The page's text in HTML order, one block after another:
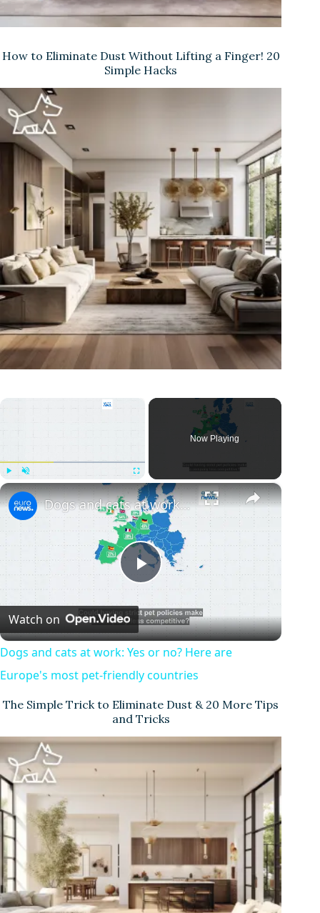
How to Eliminate Dust Without Lifting a Finger! 20
Simple Hacks
Unmute Fullscreen
Now Playing
×
P
l
a
y
V
d
e
Dogs and cats at work: Yes or no? Here are Europe's most pet-friendly countries
Watch on
Dogs and cats at work: Yes or no? Here are
Europe's most pet-friendly countries
The Simple Trick to Eliminate Dust & 20 More Tips
and Tricks